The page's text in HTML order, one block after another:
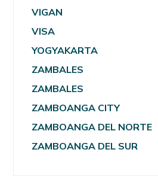
VIGAN
VISA
YOGYAKARTA
ZAMBALES
ZAMBALES
ZAMBOANGA CITY
ZAMBOANGA DEL NORTE
ZAMBOANGA DEL SUR